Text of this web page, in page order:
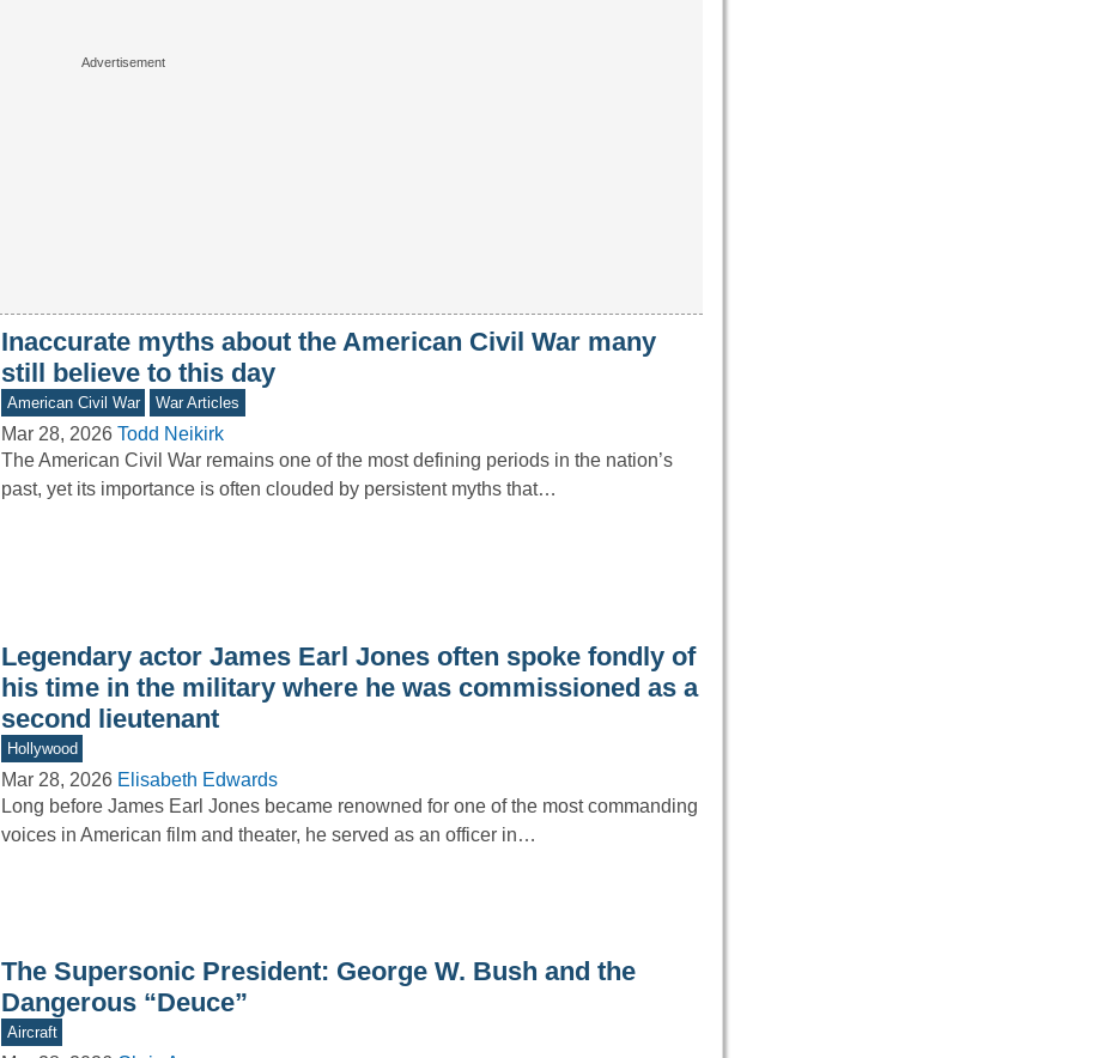
Inaccurate myths about the American Civil War many
still believe to this day
American Civil War War Articles
Mar 28, 2026 Todd Neikirk
The American Civil War remains one of the most defining periods in the nation’s
past, yet its importance is often clouded by persistent myths that…
Legendary actor James Earl Jones often spoke fondly of
his time in the military where he was commissioned as a
second lieutenant
Hollywood
Mar 28, 2026 Elisabeth Edwards
Long before James Earl Jones became renowned for one of the most commanding
voices in American film and theater, he served as an officer in…
The Supersonic President: George W. Bush and the
Dangerous “Deuce”
Aircraft